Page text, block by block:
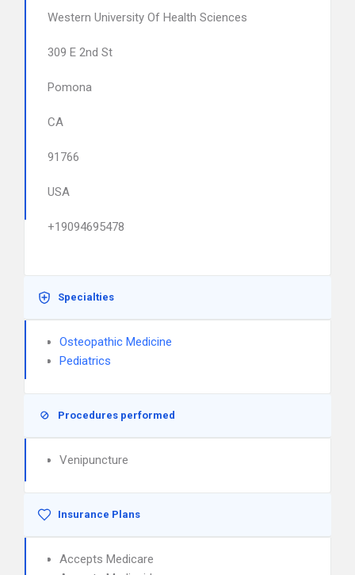
Western University Of Health Sciences
309 E 2nd St
Pomona
CA
91766
USA
+19094695478
Specialties
Osteopathic Medicine
Pediatrics
Procedures performed
Venipuncture
Insurance Plans
Accepts Medicare